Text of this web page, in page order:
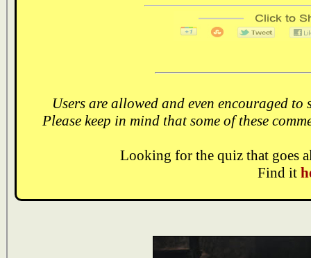
Users are allowed and even encouraged
Please keep in mind that some of these
Looking for the quiz that goes
Find it